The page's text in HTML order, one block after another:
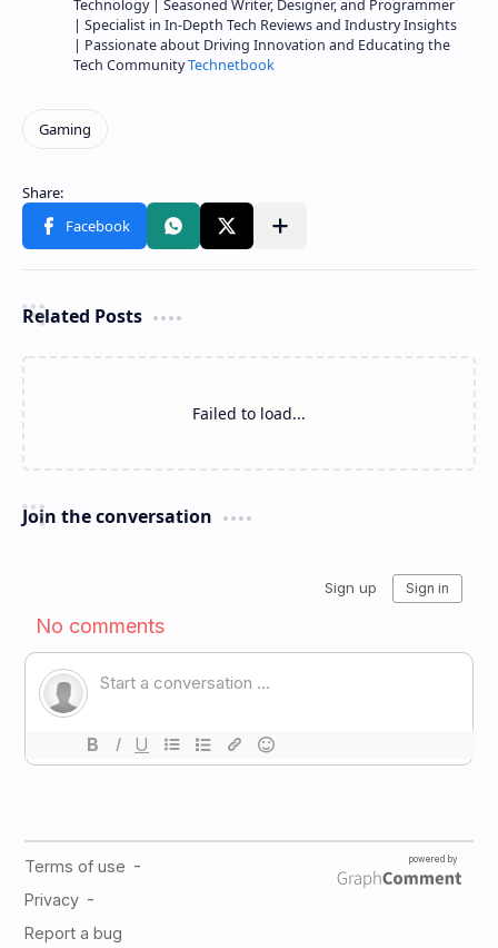
Technology | Seasoned Writer, Designer, and Programmer
| Specialist in In-Depth Tech Reviews and Industry Insights
| Passionate about Driving Innovation and Educating the
Tech CommunityTechnetbook
Related Posts
Failed to load...
Join the conversation